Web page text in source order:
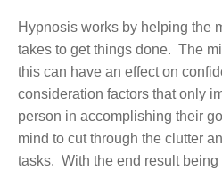
Hypnosis works by helping the
takes to get things done. The
this can have an effect on
consideration factors that only
person in accomplishing their
mind to cut through the clutter
tasks. With the end result